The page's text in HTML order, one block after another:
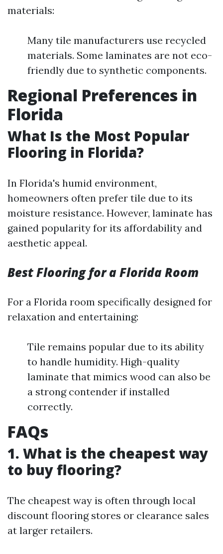
materials:
Many tile manufacturers use recycled
materials. Some laminates are not eco-
friendly due to synthetic components.
Regional Preferences in
Florida
What Is the Most Popular
Flooring in Florida?
In Florida's humid environment,
homeowners often prefer tile due to its
moisture resistance. However, laminate has
gained popularity for its affordability and
aesthetic appeal.
Best Flooring for a Florida Room
For a Florida room specifically designed for
relaxation and entertaining:
Tile remains popular due to its ability
to handle humidity. High-quality
laminate that mimics wood can also be
a strong contender if installed
correctly.
FAQs
1. What is the cheapest way
to buy flooring?
The cheapest way is often through local
discount flooring stores or clearance sales
at larger retailers.